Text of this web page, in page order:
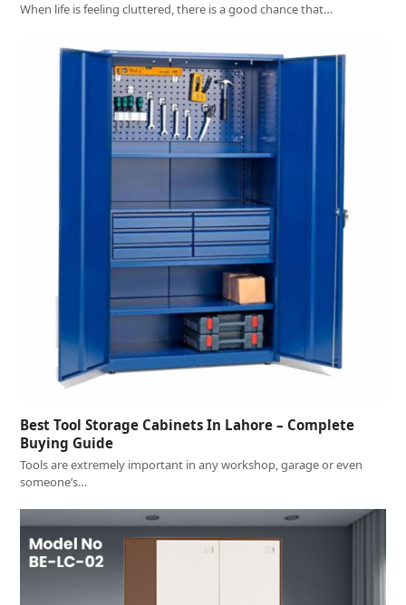
When life is feeling cluttered, there is a good chance that…
Best Tool Storage Cabinets In Lahore – Complete
Buying Guide
Tools are extremely important in any workshop, garage or even
someone’s…